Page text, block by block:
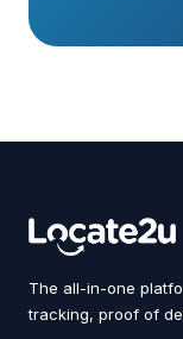
The all-in-one
tracking, proof of